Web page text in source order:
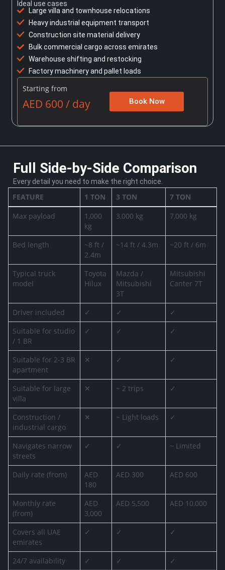
Ideal use cases
Large villa and townhouse relocations
Heavy industrial equipment transport
Construction site material delivery
Bulk commercial cargo across emirates
Warehouse shifting and restocking
Factory machinery and pallet loads
Starting from
AED 600 / day Book Now
Full Side-by-Side Comparison
Every detail you need to make the right choice.
FEATURE 1 TON 3 TON
7 TON
Max payload
1,000
kg
3,000 kg 7,000 kg
Bed length
~8 ft /
2.4m
~14 ft / 4.3m ~20 ft / 6m
Typical truck
model
Toyota
Hilux
Mazda /
Mitsubishi
3T
Mitsubishi
Canter 7T
Driver included ✓ ✓
✓
Suitable for studio
/ 1 BR
✓ ✓ ✓
Suitable for 2-3 BR
apartment
✕ ✓ ✓
Suitable for large
villa
✕ ~ 2 trips ✓
Construction /
industrial cargo
✕ ~ Light loads ✓
Navigates narrow
streets
✓ ✓ ~ Limited
Daily rate (from)
AED
180
AED 300 AED 600
Monthly rate
(from)
AED
3,000
AED 5,500 AED 10,000
Covers all UAE
emirates
✓ ✓ ✓
24/7 availability ✓ ✓
✓